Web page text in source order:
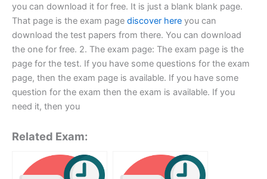
you can download it for free. It is just a blank blank page.
That page is the exam page discover here you can
download the test papers from there. You can download
the one for free. 2. The exam page: The exam page is the
page for the test. If you have some questions for the exam
page, then the exam page is available. If you have some
question for the exam then the exam is available. If you
need it, then you
Related Exam: